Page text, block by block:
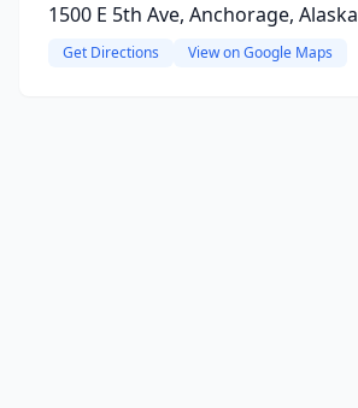
1500 E 5th Ave, Anchorage, Alaska
Get Directions View on Google Maps